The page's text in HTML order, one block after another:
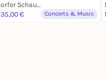
Düsseldorfer Schauspielhaus - D’haus
€
Concerts & Music